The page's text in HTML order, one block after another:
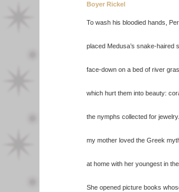
Boyer Rickel
To wash his bloodied hands,
placed Medusa’s snake-haired
face-down on a bed of river
which hurt them into beauty:
the nymphs collected for
my mother loved the Greek
at home with her youngest in the
She opened picture books